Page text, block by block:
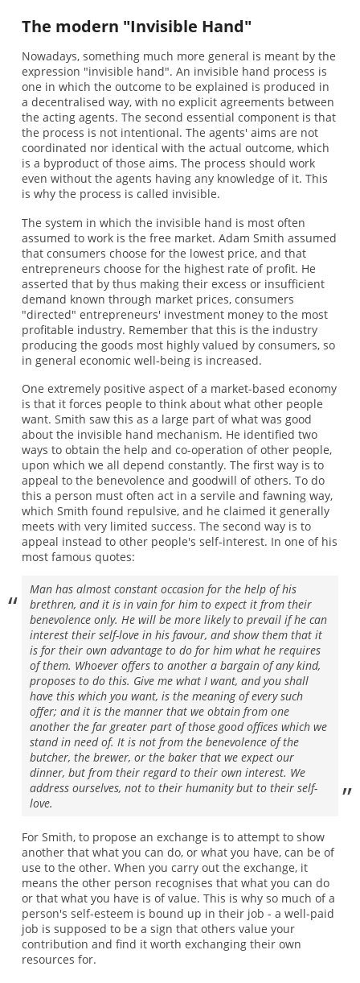
The modern "Invisible Hand"
Nowadays, something much more general is meant by the
expression "invisible hand". An invisible hand process is
one in which the outcome to be explained is produced in
a decentralised way, with no explicit agreements between
the acting agents. The second essential component is that
the process is not intentional. The agents' aims are not
coordinated nor identical with the actual outcome, which
is a byproduct of those aims. The process should work
even without the agents having any knowledge of it. This
is why the process is called invisible.
The system in which the invisible hand is most often
assumed to work is the free market. Adam Smith assumed
that consumers choose for the lowest price, and that
entrepreneurs choose for the highest rate of profit. He
asserted that by thus making their excess or insufficient
demand known through market prices, consumers
"directed" entrepreneurs' investment money to the most
profitable industry. Remember that this is the industry
producing the goods most highly valued by consumers, so
in general economic well-being is increased.
One extremely positive aspect of a market-based economy
is that it forces people to think about what other people
want. Smith saw this as a large part of what was good
about the invisible hand mechanism. He identified two
ways to obtain the help and co-operation of other people,
upon which we all depend constantly. The first way is to
appeal to the benevolence and goodwill of others. To do
this a person must often act in a servile and fawning way,
which Smith found repulsive, and he claimed it generally
meets with very limited success. The second way is to
appeal instead to other people's self-interest. In one of his
most famous quotes:
Man has almost constant occasion for the help of his
brethren, and it is in vain for him to expect it from their
benevolence only. He will be more likely to prevail if he can
interest their self-love in his favour, and show them that it
is for their own advantage to do for him what he requires
of them. Whoever offers to another a bargain of any kind,
proposes to do this. Give me what I want, and you shall
have this which you want, is the meaning of every such
offer; and it is the manner that we obtain from one
another the far greater part of those good offices which we
stand in need of. It is not from the benevolence of the
butcher, the brewer, or the baker that we expect our
dinner, but from their regard to their own interest. We
address ourselves, not to their humanity but to their self-
love.
For Smith, to propose an exchange is to attempt to show
another that what you can do, or what you have, can be of
use to the other. When you carry out the exchange, it
means the other person recognises that what you can do
or that what you have is of value. This is why so much of a
person's self-esteem is bound up in their job - a well-paid
job is supposed to be a sign that others value your
contribution and find it worth exchanging their own
resources for.